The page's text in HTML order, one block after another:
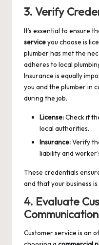
3. Verify
It’s essential to ensure
serviceyou choose is
plumber has met the
adheres to local
Insurance is equally
you and the plumber in
during the job.
License:Check if
local authorities.
Insurance:Verify
liability and
These credentials
and that your business
4. Evaluate
Communication
Customer service is an